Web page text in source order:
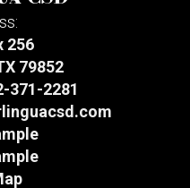
256
79852
371-2281